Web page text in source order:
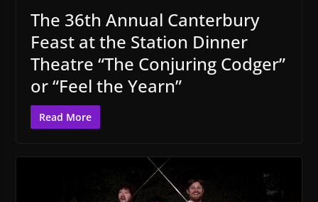
The 36th Annual Canterbury
Feast at the Station Dinner
Theatre “The Conjuring Codger”
or “Feel the Yearn”
Read More